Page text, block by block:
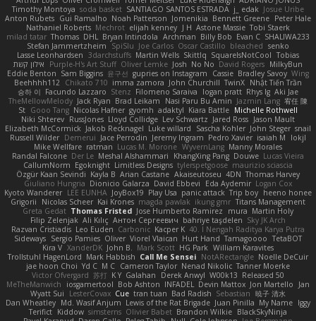
Timothy Montoya soda basket SANTIAGO SANTOS ESTRADA j_ edak Josue Uribe
Anton Rubets Gui Ramalho Noah Patterson Jomenikia Bennett Greene Peter Hale
Nathaniel Roberts Mechrot elijah kenney J H Astone Massie Tobi Staerk
milad tatar Thomas DHL Bryan Intindola Archman Billy Bob Evan C SHALIWA233
Stefan Jammertzheim
SpiSlu Joe Carlos Oscar Castillo bleached senko
Lasse Leonhardsen 3darchstuffs Martin Wells Skittlq SquareIsNotCool Tobias
אילון קשת
Purple-H's Art Stuff Oliver Lemke Josh No No David Rogers MilkyBun
Eddie Benton Sam Biggins 윤구선 gupries on Instagram Cassie Bradley Savoy Wing
Beehhhh112 Chikato 710 imma zamora John Churchill TwinX Nhật Tiến Trần
승하 이 Facundo Lazzaro Stenz Filomeno Saraiva logan pratt Rhys lg Aki Jae
TheMellowMelody Jack Ryan Brad Leikam Nasi Paru Bu Amin Jazmin Lang 宥任 陳
St Gooo Tang Nicolas Hafner gyomh adaktyl Kiara Battle Michelle Rothwell
Niki Shterev RussJones Lloyd Collidge Lev Schwartz Jared Ross Jason Mault
Elizabeth McCormick Jakob Recknagel Luke willard Sascha Kohler John Steger snail
Russell Wilder Demerui Jace Perrodin Jeremy Ingram Pedro Xavier isaiah M
lokjl
Mike Wellfare ratman Lucas M. Morone WyvernLang Manny Morales
Randal Falcone Der Le Meshal Alshammari KhangXing Pang Douwe Lucas Vieira
CallumNorm Egoknight Limitless Designs tylerspetgoose maurizio sciascia
Özgür Kaan Sevindi Kayla B Arian Castane Akaiseutoseu 4DN Thomas Harvey
Giuliano Hungria Dionicio Galarza David Ebbevi Eda Aydemir Logan Cox
Kyoto Wanderer LEE EUNHA JoyBox19 Play Usa panic attack Trip boy heeno honee
Grigorii
Nicolas Scheer Kai Krones magda pawlak ikung gmr Titans Management
Greta Gedat Thomas Fristed Jose Humberto Ramirez mura Martin Holy
Filip Zelenjak Ali Kılıç Антон Сергеевич bahriye taşdelen Sky JK Arch
Razvan Cristiadis Leo Euden Carbonic Kacper K 40. I Nengah Raditya Karya Putra
Sideways Sergio Pamies Oliver Viorel Vlaican Hurt Hand Tamagoooo TetaBOT
Kira V XanderDK John B. Mark Scott HG Park William Karavites
Trollstuhl HagenLord Mark Habbish Call Me Sensei NotARectangle Noelle DeCuir
jae hoon Choi Yd C M C Cameron Taylor Nenad Nikolic Tanner Moerke
Victor Ofvergard 苏打 K Y Galahan Derek Anwyl W00k13 Released 50
MeTheManwich
iosgamertool Bob Ashton INFADEL Devin Mattox Jon Martello
Jan
Wyatt Sui
LesterCovax Cue tran tuan Bad Radish Sebastian 暁子 清水
Dan Wheatley Md. Wasif Anjum Lewis of the Rat Brigade Juan Pinilla My Name Iggy
Terifict Kiddow simsterns Olivier Babet Brandon Wilkie BlackSkyNinja